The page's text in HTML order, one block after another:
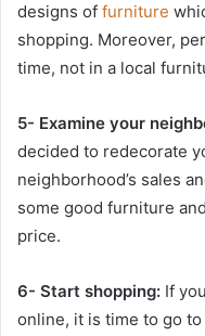
designs of furniture
shopping. Moreover,
time, not in a local
5- Examine your
decided to redecorate
neighborhood’s sales
some good furniture
price.
6- Start shopping: If
online, it is time to go